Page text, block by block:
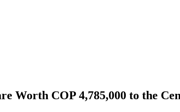
Worth COP 4,785,000 to the